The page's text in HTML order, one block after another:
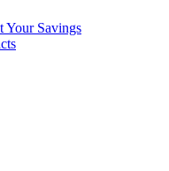
Your Savings